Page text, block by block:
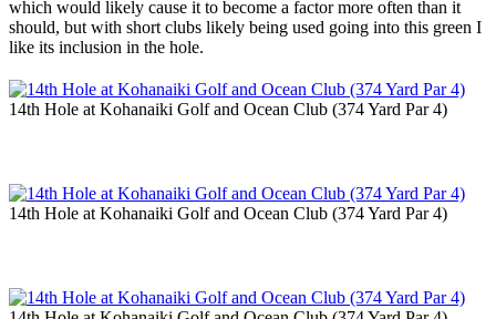
which would likely cause it to become a factor more often than it
should, but with short clubs likely being used going into this green I
like its inclusion in the hole.
14th Hole at Kohanaiki Golf and Ocean Club (374 Yard Par 4)
14th Hole at Kohanaiki Golf and Ocean Club (374 Yard Par 4)